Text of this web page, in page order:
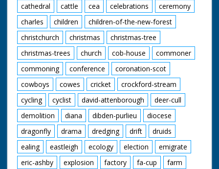
cathedral
cattle cea celebrations
ceremony
charles
children
children-of-the-new-forest
christchurch
christmas
christmas-tree
christmas-trees
church cob-house
commoner
commoning
conference
coronation-scot
cowboys
cowes cricket
crockford-stream
cycling
cyclist david-attenborough
deer-cull
demolition
diana dibden-purlieu
diocese
dragonfly
drama dredging drift
druids
ealing
eastleigh ecology election
emigrate
eric-ashby
explosion factory fa-cup
farm